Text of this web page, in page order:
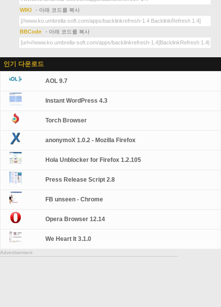
WIKI - 아래 코드를 복사
BBCode - 아래 코드를 복사
인기 다운로드
AOL 9.7
Instant WordPress 4.3
Torch Browser
anonymoX 1.0.2 - Mozilla Firefox
Hola Unblocker for Firefox 1.2.105
Press Release Script 2.8
FB unseen - Chrome
Opera Browser 12.14
We Heart It 3.1.0
Advertisement